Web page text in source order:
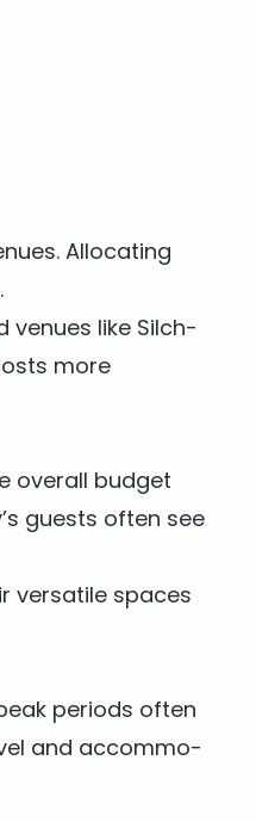
Allo­cat­ing
venues like Silch­
more
over­all bud­get
guests often see
ver­sa­tile spaces
peri­ods often
and accom­mo­